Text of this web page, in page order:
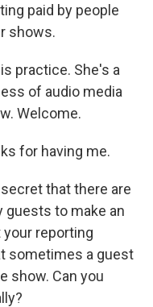
paid by people
shows.
practice. She's a
of audio media
Welcome.
for having me.
secret that there are
guests to make an
your reporting
sometimes a guest
show. Can you